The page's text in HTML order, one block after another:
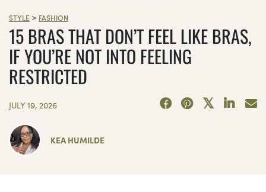
STYLE > FASHION
15 BRAS THAT DON’T FEEL LIKE BRAS,
IF YOU’RE NOT INTO FEELING
RESTRICTED
JULY 19, 2026
KEA HUMILDE